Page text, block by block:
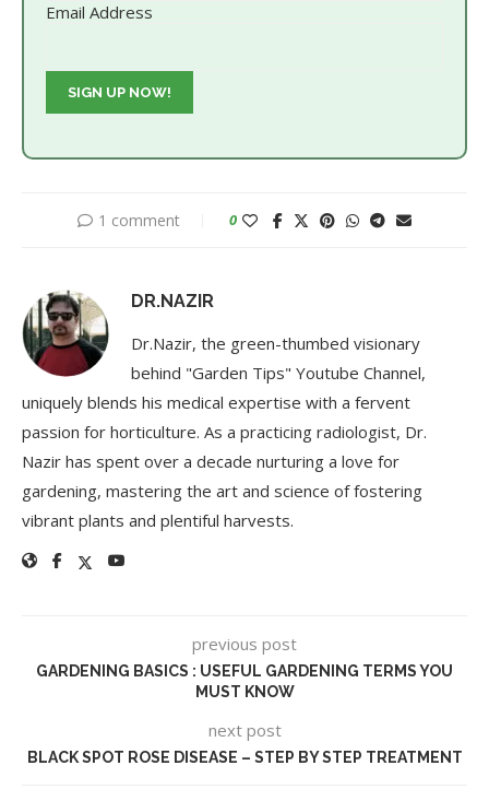
Email Address
1 comment 0
DR.NAZIR
Dr.Nazir, the green-thumbed visionary
behind "Garden Tips" Youtube Channel,
uniquely blends his medical expertise with a fervent
passion for horticulture. As a practicing radiologist, Dr.
Nazir has spent over a decade nurturing a love for
gardening, mastering the art and science of fostering
vibrant plants and plentiful harvests.
previous post
GARDENING BASICS : USEFUL GARDENING TERMS YOU
MUST KNOW
next post
BLACK SPOT ROSE DISEASE – STEP BY STEP TREATMENT